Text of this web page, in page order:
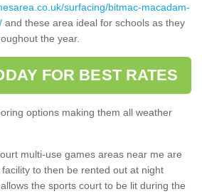
surfacing/bitmac-macadam-
and these area ideal for schools as they
the year.
FOR BEST RATES
options making them all weather
multi-use games areas near me are
to then be rented out at night
the sports court to be lit during the